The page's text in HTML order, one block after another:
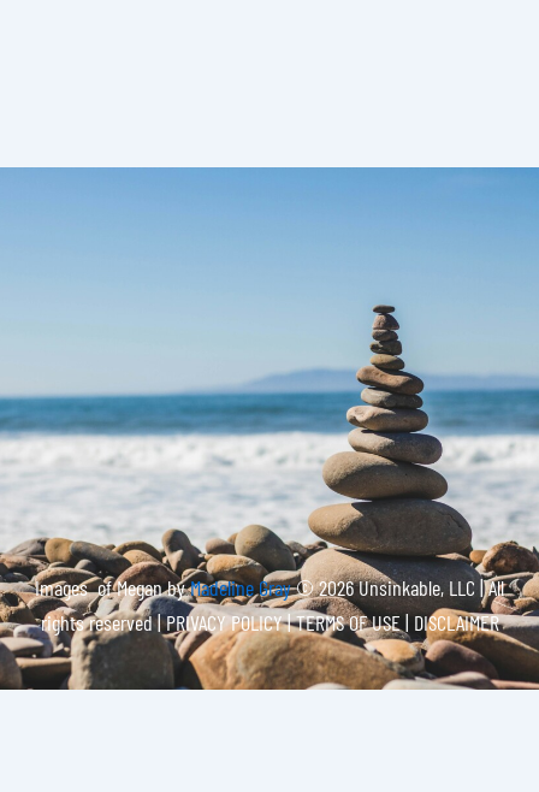
Images of Megan byMadeline Gray© 2026 Unsinkable, LLC | All
rights reserved |PRIVACY POLICY | TERMS OF USE | DISCLAIMER